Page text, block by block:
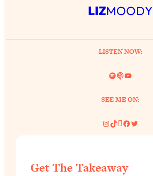
LIZMOODY
LISTEN NOW:
Spotify
LinkYouTube
SEE ME ON:
Instagram
TikTok
Pinterest
Facebook
Twitter
Get The Takeaway